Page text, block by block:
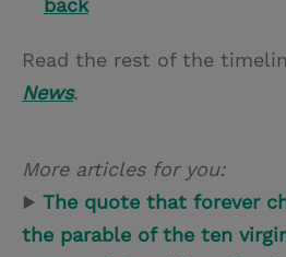
back
Read the rest of the
News.
More articles for you:
▶ The quote that forever
the parable of the ten